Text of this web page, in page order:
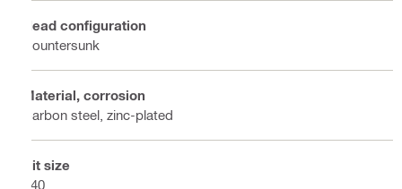
Head configuration
Countersunk
Material, corrosion
Carbon steel, zinc-plated
Bit size
T40